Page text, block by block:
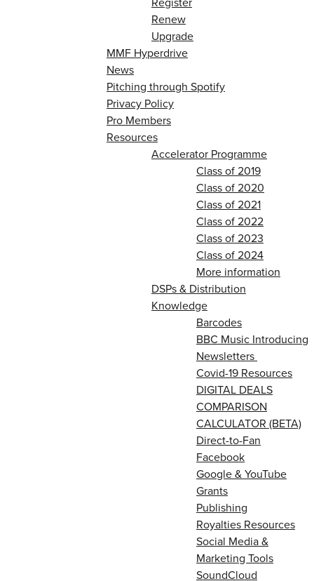
Renew
Upgrade
MMF Hyperdrive
News
Pitching through Spotify
Privacy Policy
Pro Members
Resources
Accelerator Programme
Class of 2019
Class of 2020
Class of 2021
Class of 2022
Class of 2023
Class of 2024
More information
DSPs & Distribution
Knowledge
Barcodes
BBC Music Introducing
Newsletters
Covid-19 Resources
DIGITAL DEALS
COMPARISON
CALCULATOR (BETA)
Direct-to-Fan
Facebook
Google & YouTube
Grants
Publishing
Royalties Resources
Social Media &
Marketing Tools
SoundCloud